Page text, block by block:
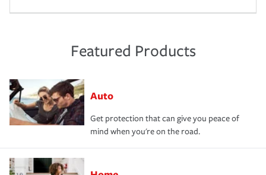
Featured Products
Auto
Get protection that can give you peace of
mind when you're on the road.